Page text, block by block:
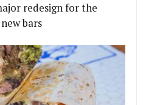
redesign for the
bars